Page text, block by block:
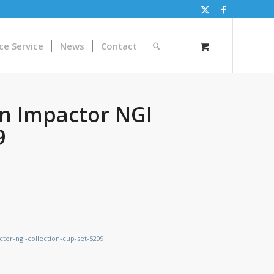
Service News Contact
Impactor NGI
ngi-collection-cup-set-5209